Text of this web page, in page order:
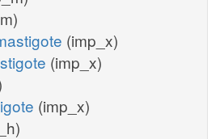
(imp_x)
(imp_x)
(imp_x)